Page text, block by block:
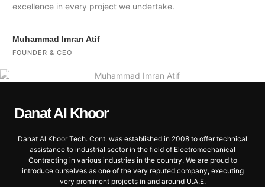
excellence in every project we undertake.
Muhammad Imran Atif
FOUNDER & CEO
Danat Al Khoor
Danat Al Khoor Tech. Cont. was established in 2008 to offer technical
assistance to industrial sector in the field of Electromechanical
Contracting in various industries in the country. We are proud to
introduce ourselves as one of the very reputed company, executing
very prominent projects in and around U.A.E.